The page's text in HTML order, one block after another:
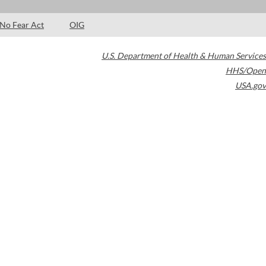
No Fear Act OIG
U.S. Department of Health & Human Services
HHS/Open
USA.gov